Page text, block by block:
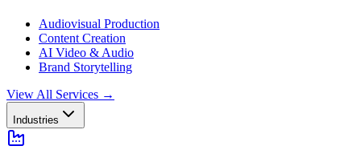
Audiovisual Production
Content Creation
AI Video & Audio
Brand Storytelling
View All Services →
Industries